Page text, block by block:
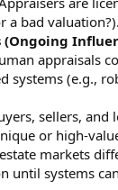
a bad
(Ongoing
appraisals
systems (e.g.,
sellers,
or high-
estate markets
until systems